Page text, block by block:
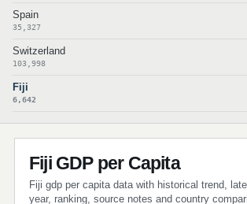
Spain
35,327
Switzerland
103,998
Fiji
6,642
Fiji GDP per Capita
Fiji gdp per capita data with historical trend,
year, ranking, source notes and country